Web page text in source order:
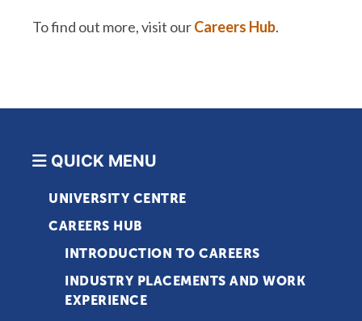
To find out more, visit ourCareers Hub.
QUICK MENU
UNIVERSITY CENTRE
CAREERS HUB
INTRODUCTION TO CAREERS
INDUSTRY PLACEMENTS AND WORK
EXPERIENCE